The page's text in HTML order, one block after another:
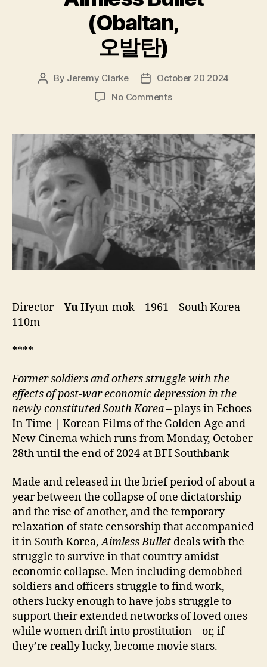
(Obaltan,
오발탄)
Post
By Jeremy Clarke
PostOctober 20 2024
No Commentson
(Obaltan,
오
발
탄)
Director –YuHyun-mok – 1961 – South Korea –
110m
****
Former soldiers and others struggle with the
effects of post-war economic depression in the
newly constituted South Korea– plays in Echoes
In Time | Korean Films of the Golden Age and
New Cinema which runs from Monday, October
28th until the end of 2024 at BFI Southbank
Made and released in the brief period of about a
year between the collapse of one dictatorship
and the rise of another, and the temporary
relaxation of state censorship that accompanied
it in South Korea,Aimless Bullet deals with the
struggle to survive in that country amidst
economic collapse. Men including demobbed
soldiers and officers struggle to find work,
others lucky enough to have jobs struggle to
support their extended networks of loved ones
while women drift into prostitution – or, if
they’re really lucky, become movie stars.